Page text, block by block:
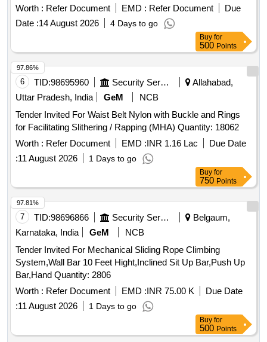
polypropylene rope 32 mm
Worth : Refer Document EMD : Refer Document
Due
Date :14 August 2026 4 Days to go
Buy for
500 Points
6 TID:98695960 Security Services
Allahabad,
Uttar Pradesh, India
GeM
NCB
Tender Invited For Waist Belt Nylon with Buckle and Rings
for Facilitating Slithering / Rapping (MHA) Quantity: 18062
Worth : Refer Document EMD :INR 1.16 Lac
Due Date
:11 August 2026 1 Days to go
97.86%
Buy for
750 Points
7 TID:98696866 Security Services
Belgaum,
Karnataka, India
GeM
NCB
Tender Invited For Mechanical Sliding Rope Climbing
System,Wall Bar 10 Feet Hight,Inclined Sit Up Bar,Push Up
Bar,Hand Quantity: 2806
Worth : Refer Document EMD :INR 75.00 K
Due Date
:11 August 2026 1 Days to go
97.81%
Buy for
500 Points